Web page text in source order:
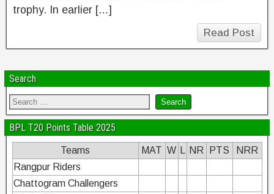
trophy. In earlier […]
Read Post
Search
BPL T20 Points Table 2025
Teams MAT W NR PTS
NRR
Rangpur Riders
Chattogram Challengers